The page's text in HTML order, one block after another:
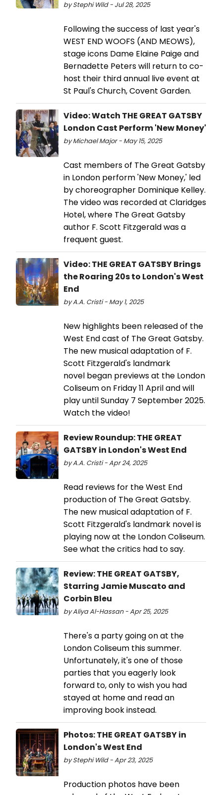
by Stephi Wild - Jul 28, 2025
Following the success of last year's
WEST END WOOFS (AND MEOWS),
stage icons Dame Elaine Paige and
Bernadette Peters will return to co-
host their third annual live event at
St Paul's Church, Covent Garden.
Video: Watch THE GREAT GATSBY
London Cast Perform 'New Money'
by Michael Major - May 15, 2025
Cast members of The Great Gatsby
in London perform 'New Money,' led
by choreographer Dominique Kelley.
The video was recorded at Claridges
Hotel, where The Great Gatsby
author F. Scott Fitzgerald was a
frequent guest.
Video: THE GREAT GATSBY Brings
the Roaring 20s to London's West
End
by A.A. Cristi - May 1, 2025
New highlights been released of the
West End cast of The Great Gatsby.
The new musical adaptation of F.
Scott Fitzgerald's landmark
novel began previews at the London
Coliseum on Friday 11 April and will
play until Sunday 7 September 2025.
Watch the video!
Review Roundup: THE GREAT
GATSBY in London's West End
by A.A. Cristi - Apr 24, 2025
Read reviews for the West End
production of The Great Gatsby.
The new musical adaptation of F.
Scott Fitzgerald's landmark novel is
playing now at the London Coliseum.
See what the critics had to say.
Review: THE GREAT GATSBY,
Starring Jamie Muscato and
Corbin Bleu
by Aliya Al-Hassan - Apr 25, 2025
There's a party going on at the
London Coliseum this summer.
Unfortunately, it's one of those
parties that you eagerly look
forward to, only to wish you had
stayed at home and read an
improving book instead.
Photos: THE GREAT GATSBY in
London's West End
by Stephi Wild - Apr 23, 2025
Production photos have been